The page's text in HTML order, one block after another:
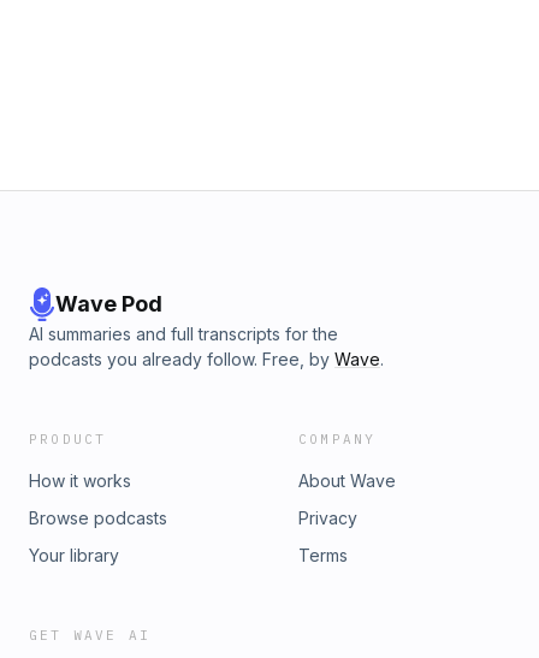
Wave Pod
AI summaries and full transcripts for the
podcasts you already follow. Free, by Wave.
PRODUCT
How it works
Browse podcasts
Your library
COMPANY
About Wave
Privacy
Terms
GET WAVE AI